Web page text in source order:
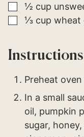
▢
½ cup
▢
⅓ cup wheat
Instructions
Preheat
In a small
oil, pumpkin
sugar,